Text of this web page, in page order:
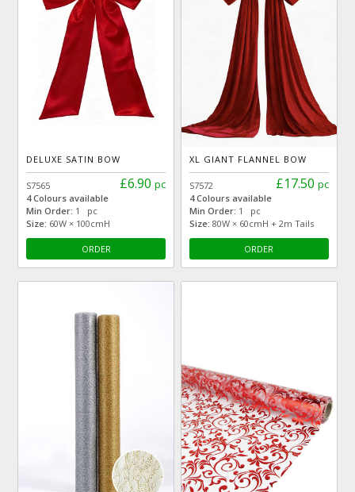
DELUXE SATIN BOW
£6.90 pc
S7565
4 Colours available
Min Order: 1 pc
Size: 60W × 100cmH
ORDER
XL GIANT FLANNEL BOW
£17.50 pc
S7572
4 Colours available
Min Order: 1 pc
Size: 80W × 60cmH + 2m Tails
ORDER